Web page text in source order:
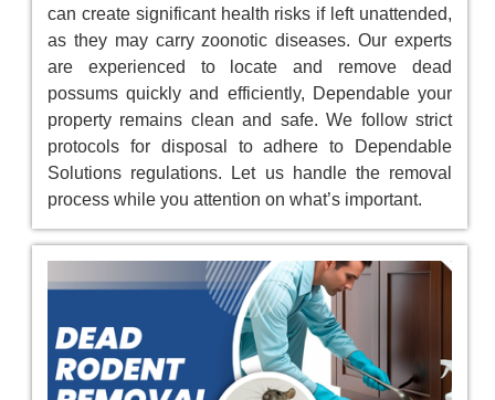
can create significant health risks if left unattended,
as they may carry zoonotic diseases. Our experts
are experienced to locate and remove dead
possums quickly and efficiently, Dependable your
property remains clean and safe. We follow strict
protocols for disposal to adhere to Dependable
Solutions regulations. Let us handle the removal
process while you attention on what’s important.